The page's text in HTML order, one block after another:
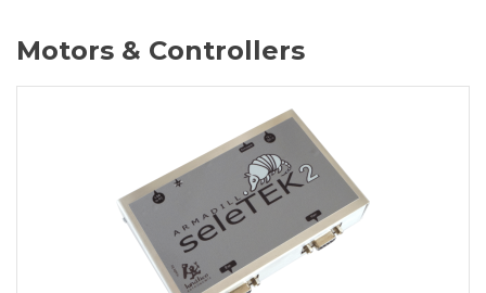
Motors & Controllers